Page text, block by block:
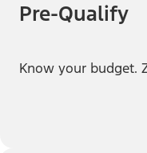
Pre-Qualify
Know your budget.